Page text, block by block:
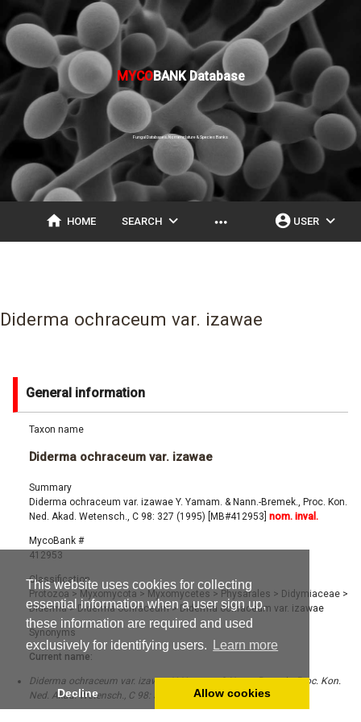
This website uses cookies for collecting
essential information when a user sign up,
these information are required and used
exclusively for identifying users.
Learn more
Decline Allow cookies
MYCOBANK Database
Fungal Databases, Nomenclature & Species Banks
home HOME SEARCH expand_more more_horiz account_circle USER expand_more
Diderma ochraceum var. izawae
General information
Taxon name
Diderma ochraceum var. izawae
Summary
Diderma ochraceum var. izawae Y. Yamam. & Nann.-Bremek., Proc. Kon.
Ned. Akad. Wetensch., C 98: 327 (1995) [MB#412953] nom. inval.
MycoBank #
412953
Classification
Protozoa > Myxomycota > Myxomycetes > Physarales > Didymiaceae >
Diderma> Diderma ochraceum>Diderma ochraceum var. izawae
Synonyms
Current name:
Diderma ochraceum var. izawae Y. Yamam. & Nann.-Bremek., Proc. Kon.
Ned. Akad. Wetensch., C 98: 327 (1995) [MB#412953]